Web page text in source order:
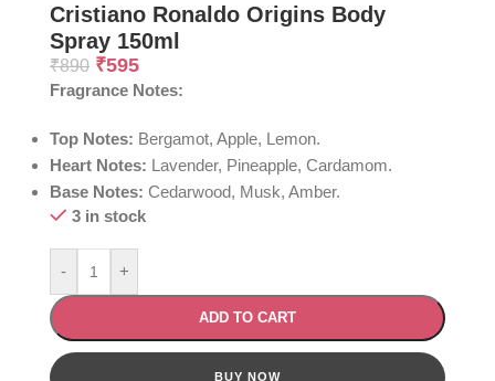
Cristiano Ronaldo Origins Body
Spray 150ml
₹890 ₹595
Fragrance Notes:
Top Notes: Bergamot, Apple, Lemon.
Heart Notes: Lavender, Pineapple, Cardamom.
Base Notes: Cedarwood, Musk, Amber.
3 in stock
- +
ADD TO CART